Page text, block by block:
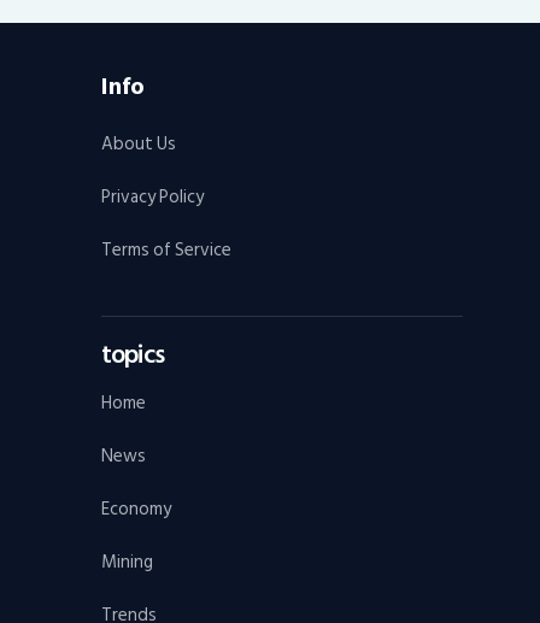
Info
About Us
Privacy Policy
Terms of Service
topics
Home
News
Economy
Mining
Trends